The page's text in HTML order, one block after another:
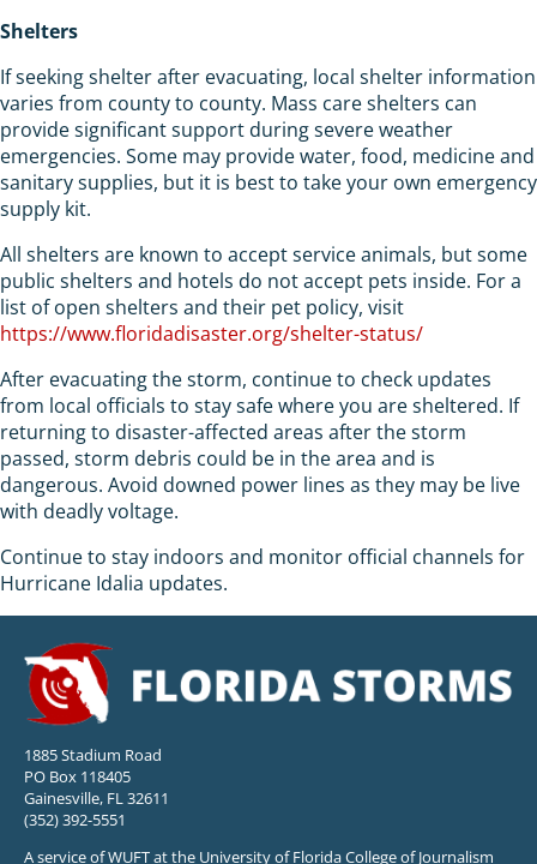
Shelters
If seeking shelter after evacuating, local shelter information
varies from county to county. Mass care shelters can
provide significant support during severe weather
emergencies. Some may provide water, food, medicine and
sanitary supplies, but it is best to take your own emergency
supply kit.
All shelters are known to accept service animals, but some
public shelters and hotels do not accept pets inside. For a
list of open shelters and their pet policy, visit
https://www.floridadisaster.org/shelter-status/
After evacuating the storm, continue to check updates
from local officials to stay safe where you are sheltered. If
returning to disaster-affected areas after the storm
passed, storm debris could be in the area and is
dangerous. Avoid downed power lines as they may be live
with deadly voltage.
Continue to stay indoors and monitor official channels for
Hurricane Idalia updates.
1885 Stadium Road
PO Box 118405
Gainesville, FL 32611
(352) 392-5551
A service of WUFT at the University of Florida College of Journalism